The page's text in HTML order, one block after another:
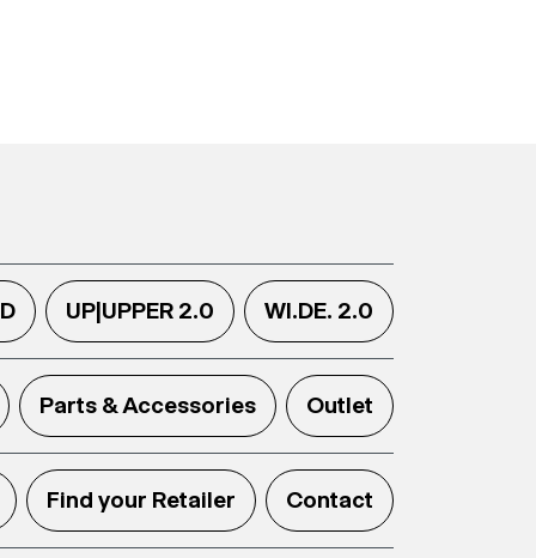
UP|UPPER 2.0 WI.DE. 2.0
Parts & Accessories Outlet
Find your Retailer Contact